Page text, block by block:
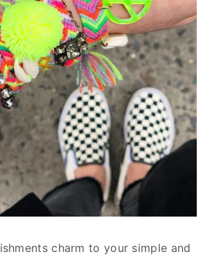
charm to your simple and